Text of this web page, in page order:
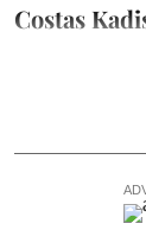
Costas